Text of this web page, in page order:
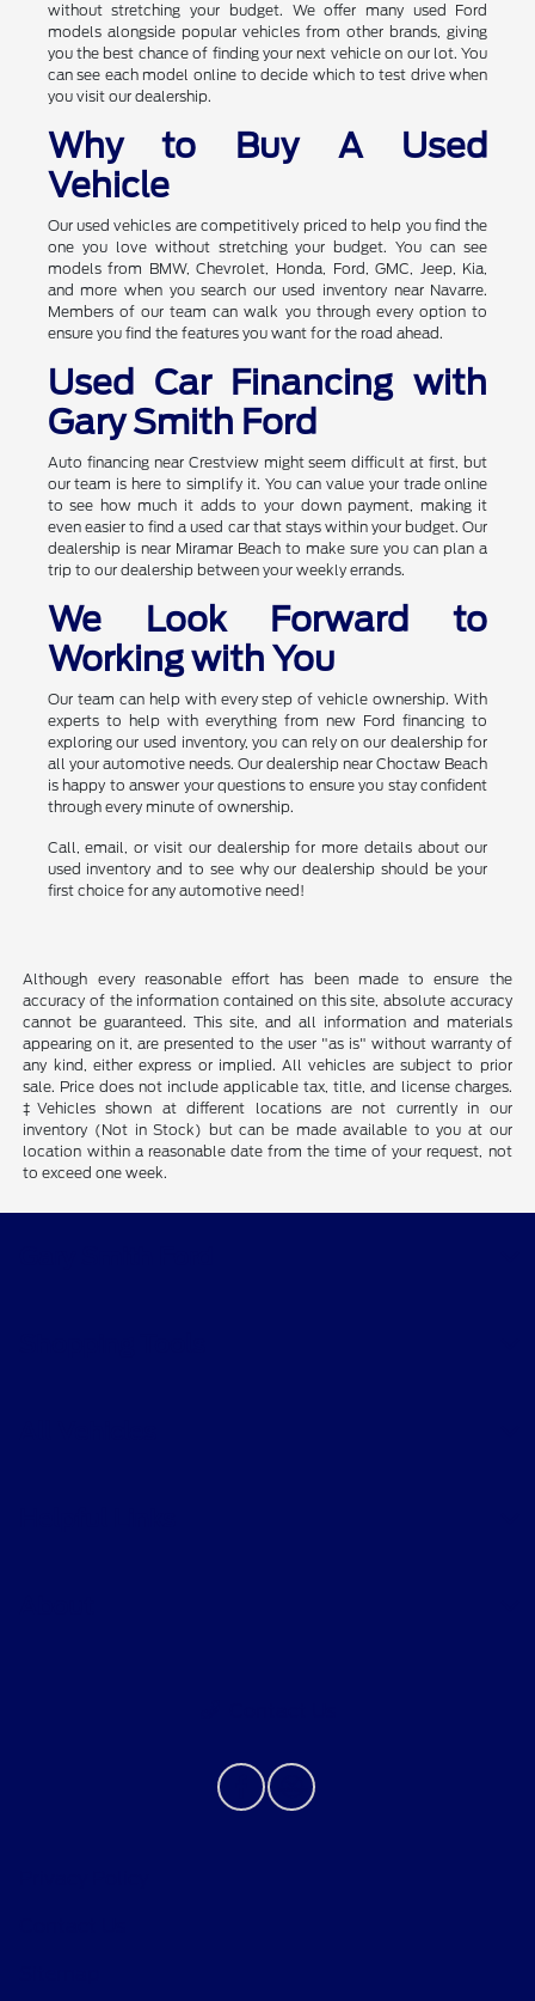
without stretching your budget. We offer many used Ford
models alongside popular vehicles from other brands, giving
you the best chance of finding your next vehicle on our lot. You
can see each model online to decide which to test drive when
you visit our dealership.
Why to Buy A Used
Vehicle
Our used vehicles are competitively priced to help you find the
one you love without stretching your budget. You can see
models from BMW, Chevrolet, Honda, Ford, GMC, Jeep, Kia,
and more when you search our used inventory near Navarre.
Members of our team can walk you through every option to
ensure you find the features you want for the road ahead.
Used Car Financing with
Gary Smith Ford
Auto financing near Crestview might seem difficult at first, but
our team is here to simplify it. You can value your trade online
to see how much it adds to your down payment, making it
even easier to find a used car that stays within your budget. Our
dealership is near Miramar Beach to make sure you can plan a
trip to our dealership between your weekly errands.
We Look Forward to
Working with You
Our team can help with every step of vehicle ownership. With
experts to help with everything from new Ford financing to
exploring our used inventory, you can rely on our dealership for
all your automotive needs. Our dealership near Choctaw Beach
is happy to answer your questions to ensure you stay confident
through every minute of ownership.
Call, email, or visit our dealership for more details about our
used inventory and to see why our dealership should be your
first choice for any automotive need!
Although every reasonable effort has been made to ensure the
accuracy of the information contained on this site, absolute accuracy
cannot be guaranteed. This site, and all information and materials
appearing on it, are presented to the user "as is" without warranty of
any kind, either express or implied. All vehicles are subject to prior
sale. Price does not include applicable tax, title, and license charges.
‡Vehicles shown at different locations are not currently in our
inventory (Not in Stock) but can be made available to you at our
location within a reasonable date from the time of your request, not
to exceed one week.